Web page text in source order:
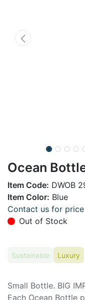
Ocean
Item Code: DWOB
Item Color: Blue
Contact us for price
Out of Stock
Sustainable Luxury
Small Bottle. BIG
Each Ocean Bottle